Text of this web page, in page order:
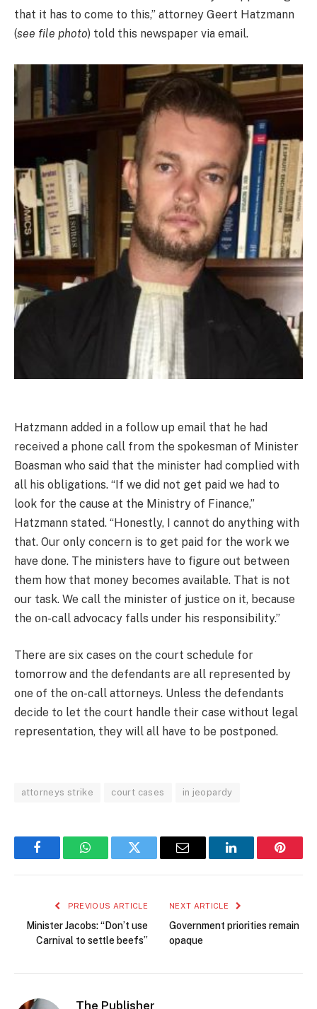
that it has to come to this,” attorney Geert Hatzmann
(see file photo) told this newspaper via email.
Hatzmann added in a follow up email that he had
received a phone call from the spokesman of Minister
Boasman who said that the minister had complied with
all his obligations. “If we did not get paid we had to
look for the cause at the Ministry of Finance,”
Hatzmann stated. “Honestly, I cannot do anything with
that. Our only concern is to get paid for the work we
have done. The ministers have to figure out between
them how that money becomes available. That is not
our task. We call the minister of justice on it, because
the on-call advocacy falls under his responsibility.”
There are six cases on the court schedule for
tomorrow and the defendants are all represented by
one of the on-call attorneys. Unless the defendants
decide to let the court handle their case without legal
representation, they will all have to be postponed.
attorneys strike court cases in jeopardy
FacebookWhatsAppTwitter Email LinkedIn
PREVIOUS ARTICLE
Minister Jacobs: “Don’t use
Carnival to settle beefs”
NEXT ARTICLE
Government priorities remain
opaque
The Publisher